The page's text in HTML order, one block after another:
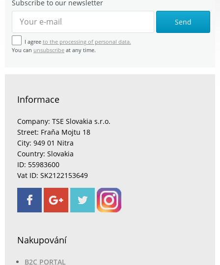
Subscribe to our newsletter
Send
I agree to the processing of personal data.
You can unsubscribe at any time.
Informace
Company: TSE Slovakia s.r.o.
Street: Fraňa Mojtu 18
City: 949 01 Nitra
Country: Slovakia
ID: 55983600
Vat ID: SK2122153649
Nakupování
B2C PORTAL